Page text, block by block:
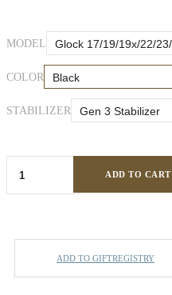
MODEL
COLOR
STABILIZER
ADD TO CART
ADD TO GIFTREGISTRY